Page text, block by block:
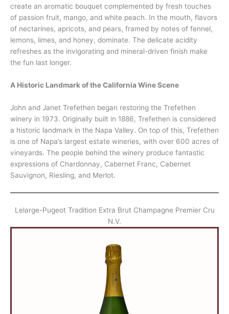
create an aromatic bouquet complemented by fresh touches
of passion fruit, mango, and white peach. In the mouth, flavors
of nectarines, apricots, and pears, framed by notes of fennel,
lemons, limes, and honey, dominate. The delicate acidity
refreshes as the invigorating and mineral-driven finish make
the fun last longer.
A Historic Landmark of the California Wine Scene
John and Janet Trefethen began restoring the Trefethen
winery in 1973. Originally built in 1886, Trefethen is considered
a historic landmark in the Napa Valley. On top of this, Trefethen
is one of Napa’s largest estate wineries, with over 600 acres of
vineyards. The people behind the winery produce fantastic
expressions of Chardonnay, Cabernet Franc, Cabernet
Sauvignon, Riesling, and Merlot.
Lelarge-Pugeot Tradition Extra Brut Champagne Premier Cru
N.V.